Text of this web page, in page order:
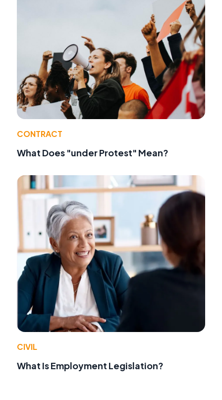
CONTRACT
What Does "under Protest" Mean?
CIVIL
What Is Employment Legislation?